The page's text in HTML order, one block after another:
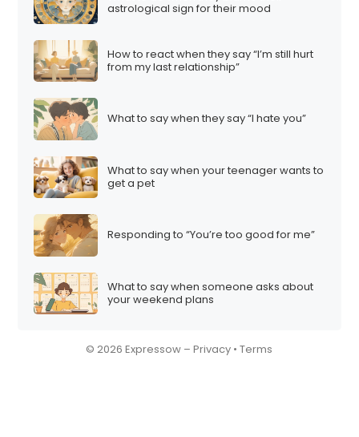
astrological sign for their mood
How to react when they say “I’m still hurt
from my last relationship”
What to say when they say “I hate you”
What to say when your teenager wants to
get a pet
Responding to “You’re too good for me”
What to say when someone asks about
your weekend plans
© 2026 Expressow –Privacy •Terms